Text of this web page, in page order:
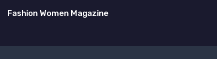
Fashion Women Magazine